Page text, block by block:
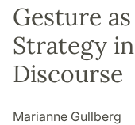
Gesture
Strategy
Discourse
Marianne Gullberg